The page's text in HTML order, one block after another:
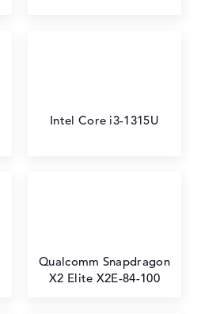
Intel Core i3-1315U
Qualcomm Snapdragon
X2 Elite X2E-84-100